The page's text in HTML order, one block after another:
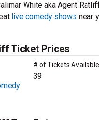
White aka Agent
live comedy shows near
Ticket Prices
# of Tickets Available
39